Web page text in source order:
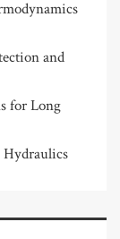
and
for Long